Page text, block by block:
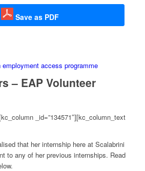
Save as PDF
– EAP Volunteer
_id=”134571″][kc_column_text
that her internship here at Scalabrini
to any of her previous internships. Read